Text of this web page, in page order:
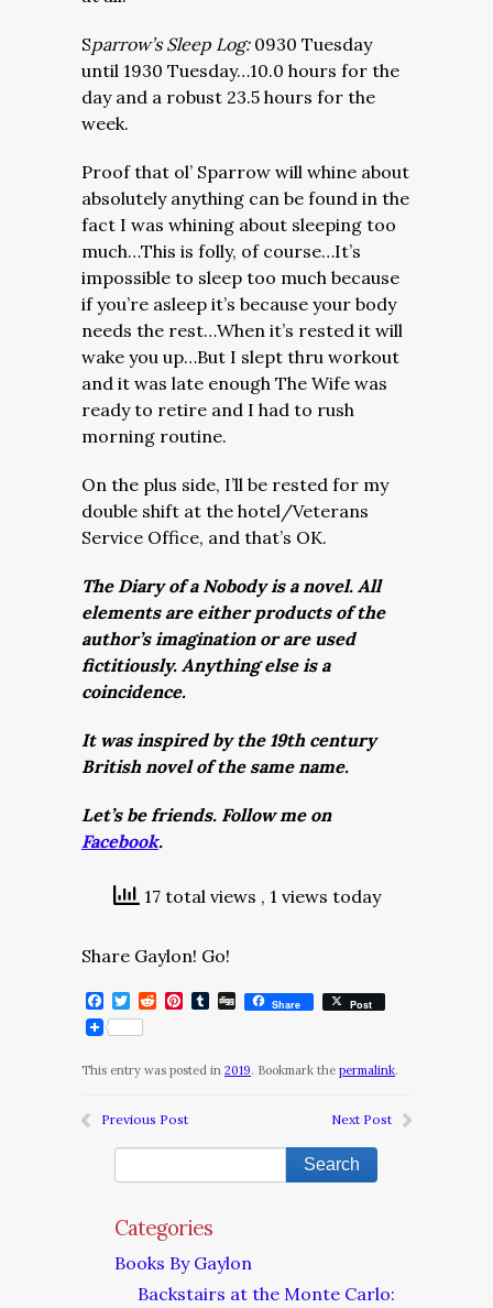
Sparrow’s Sleep Log: 0930 Tuesday
until 1930 Tuesday…10.0 hours for the
day and a robust 23.5 hours for the
week.
Proof that ol’ Sparrow will whine about
absolutely anything can be found in the
fact I was whining about sleeping too
much…This is folly, of course…It’s
impossible to sleep too much because
if you’re asleep it’s because your body
needs the rest…When it’s rested it will
wake you up…But I slept thru workout
and it was late enough The Wife was
ready to retire and I had to rush
morning routine.
On the plus side, I’ll be rested for my
double shift at the hotel/Veterans
Service Office, and that’s OK.
The Diary of a Nobody is a novel. All
elements are either products of the
author’s imagination or are used
fictitiously. Anything else is a
coincidence.
It was inspired by the 19th century
British novel of the same name.
Let’s be friends. Follow me on
Facebook.
17 total views , 1 views today
Share Gaylon! Go!
Facebook
Twitter
RedditPinterest
Tumblr
DiggShare Post
This entry was posted in 2019. Bookmark the permalink.
Previous Post Next Post
Categories
Books By Gaylon
Backstairs at the Monte Carlo: